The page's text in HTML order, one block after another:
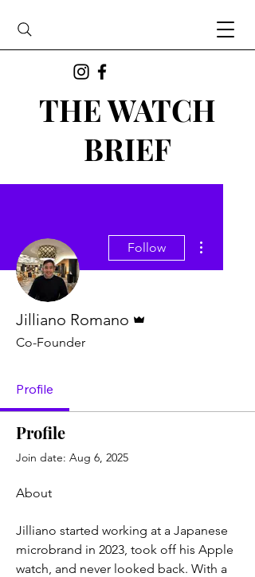
THE WATCH
BRIEF
Follow
Jilliano Romano
Co-Founder
Profile
Profile
Join date: Aug 6, 2025
About
Jilliano started working at a Japanese
microbrand in 2023, took off his Apple
watch, and never looked back. With a